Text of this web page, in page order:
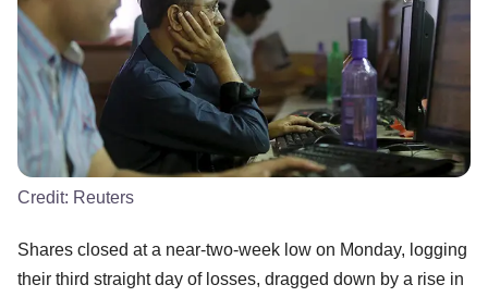
Credit: Reuters
Shares closed at a near-two-week low on Monday, logging
their third straight day of losses, dragged down by a rise in